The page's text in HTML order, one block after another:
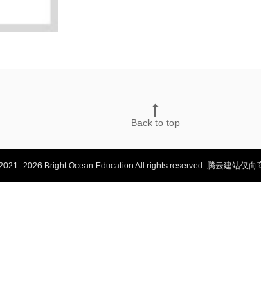
Back to top
2026 Bright Ocean Education All rights reserved. 腾云建站仅向